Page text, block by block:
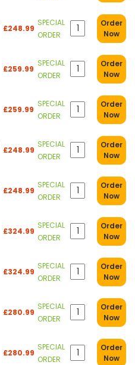
£248.99
SPECIAL
ORDER
Order
Now
£259.99
SPECIAL
ORDER
Order
Now
£259.99
SPECIAL
ORDER
Order
Now
£248.99
SPECIAL
ORDER
Order
Now
£248.99
SPECIAL
ORDER
Order
Now
£324.99
SPECIAL
ORDER
Order
Now
£324.99
SPECIAL
ORDER
Order
Now
£280.99
SPECIAL
ORDER
Order
Now
£280.99
SPECIAL
ORDER
Order
Now